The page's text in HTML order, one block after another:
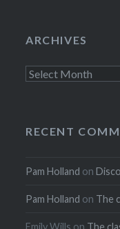
ARCHIVES
Archives
RECENT
Pam Holland on
Pam Holland on The
Emily Wills on The